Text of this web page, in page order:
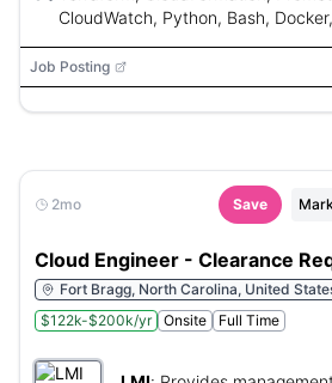
CloudWatch, Python, Bash,
Job Posting
2mo Save
Cloud Engineer - Clearance
Fort Bragg, North Carolina, United
$122k-$200k/yr
Onsite Full Time